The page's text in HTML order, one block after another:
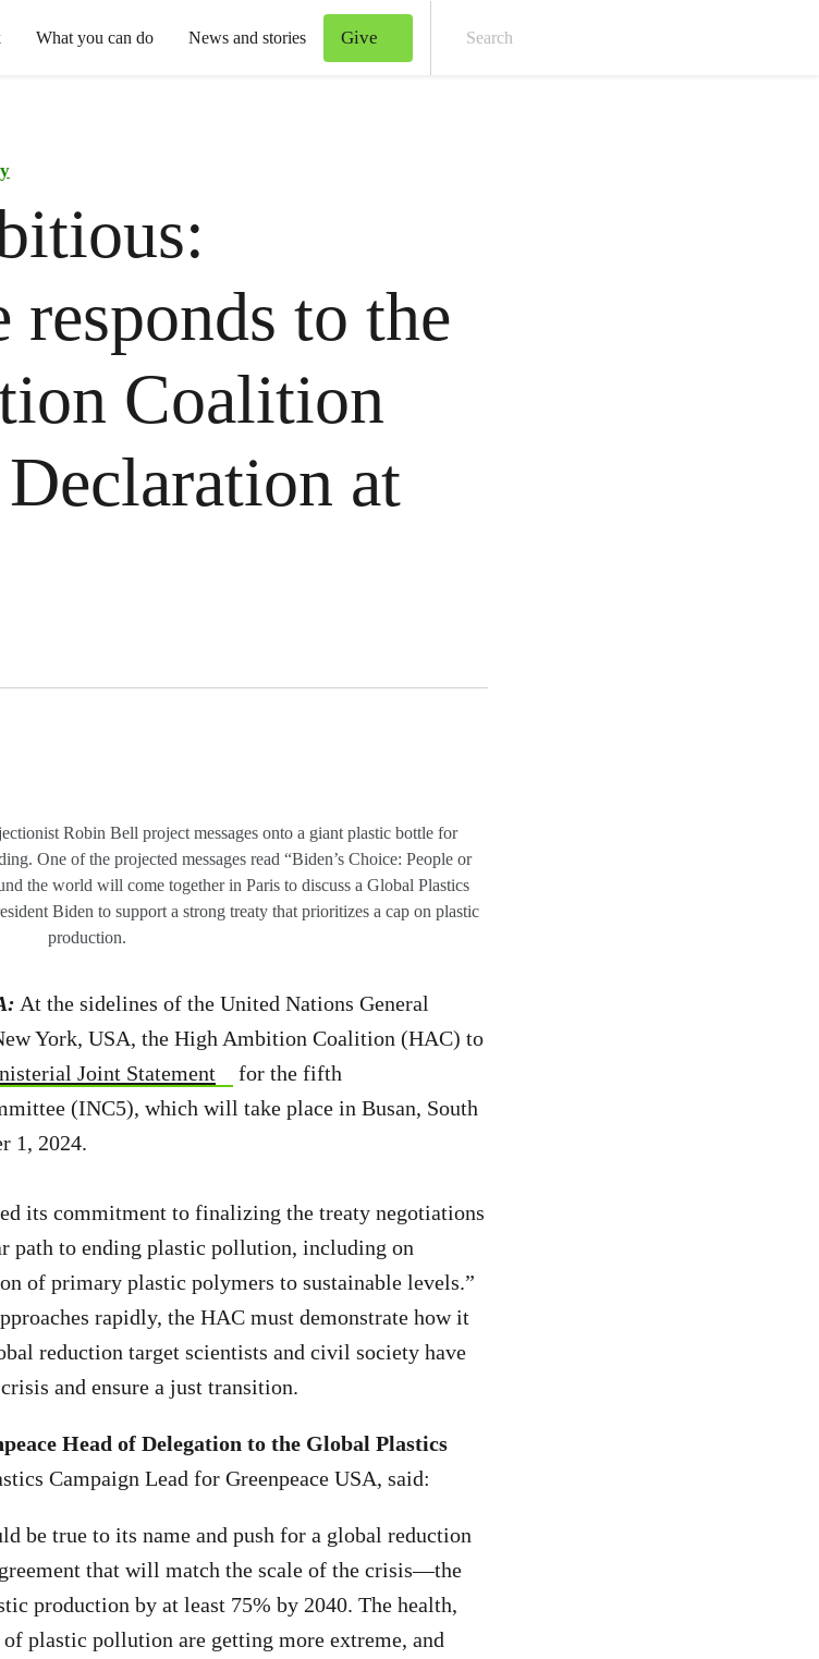
What you can do News and stories Give
responds to the
Coalition
at
Robin Bell project messages onto a giant plastic bottle for
One of the projected messages read “Biden’s Choice: People or
the world will come together in Paris to discuss a Global Plastics
Biden to support a strong treaty that prioritizes a cap on plastic
production.
At the sidelines of the United Nations General
York, USA, the High Ambition Coalition (HAC) to
Joint Statement
for the fifth
(INC5), which will take place in Busan, South
1, 2024.
its commitment to finalizing the treaty negotiations
path to ending plastic pollution, including on
of primary plastic polymers to sustainable levels.”
rapidly, the HAC must demonstrate how it
reduction target scientists and civil society have
and ensure a just transition.
Head of Delegation to the Global Plastics
Campaign Lead for Greenpeace USA, said:
be true to its name and push for a global reduction
that will match the scale of the crisis—the
production by at least 75% by 2040. The health,
plastic pollution are getting more extreme, and